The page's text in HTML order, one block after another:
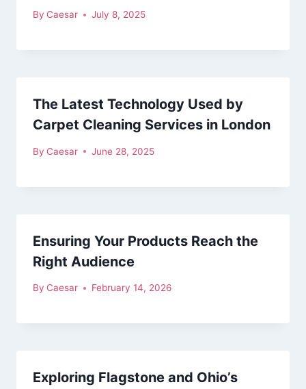
By Caesar July 8, 2025
The Latest Technology Used by
Carpet Cleaning Services in London
By Caesar June 28, 2025
Ensuring Your Products Reach the
Right Audience
By Caesar February 14, 2026
Exploring Flagstone and Ohio’s